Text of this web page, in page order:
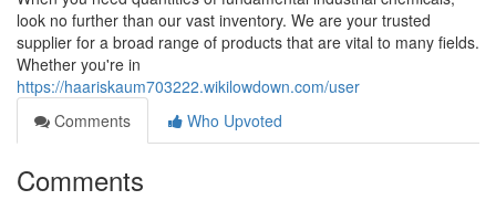
look no further than our vast inventory. We are your trusted
supplier for a broad range of products that are vital to many fields.
Whether you're in
https://haariskaum703222.wikilowdown.com/user
Comments
Who Upvoted
Comments